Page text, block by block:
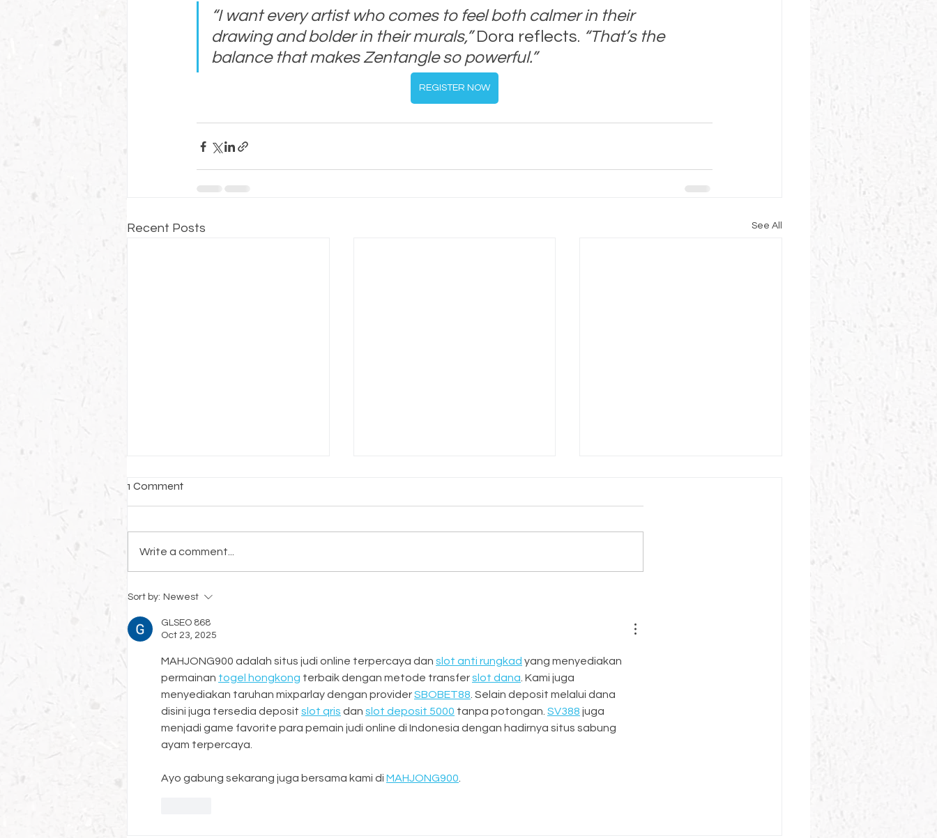
“I want every artist who comes to feel both calmer in their
drawing and bolder in their murals,” Dora reflects. “That’s the
balance that makes Zentangle so powerful.”
REGISTER NOW
Recent Posts See All
Growing Your Faux And Mural
Dora's Progress Update
1 Comment
Write a comment...
Sort by: Newest
GLSEO 868
Oct 23, 2025
MAHJONG900 adalah situs judi online terpercaya dan slot anti rungkad yang menyediakan
permainan togel hongkong terbaik dengan metode transfer slot dana . Kami juga
menyediakan taruhan mixparlay dengan provider SBOBET88 . Selain deposit melalui dana
disini juga tersedia deposit slot qris dan slot deposit 5000 tanpa potongan. SV388 juga
menjadi game favorite para pemain judi online di Indonesia dengan hadirnya situs sabung
ayam terpercaya.
Ayo gabung sekarang juga bersama kami di MAHJONG900